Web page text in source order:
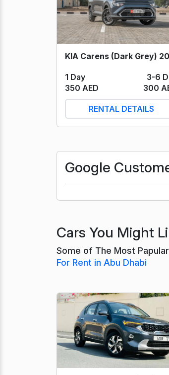
1 Day
3-6
350 AED
300
RENTAL DETAILS
Google
Cars You Might
Some of The Most
For Rent in Abu Dhabi